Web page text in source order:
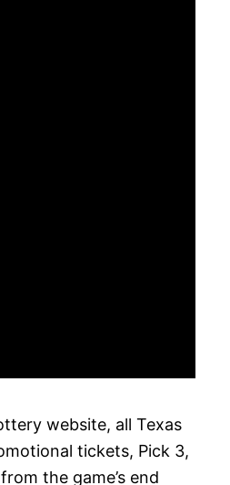
website, all Texas
tickets, Pick 3,
the game’s end